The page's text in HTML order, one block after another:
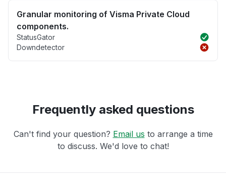
Granular monitoring of Visma Private Cloud
components.
StatusGator
Downdetector
Frequently asked questions
Can't find your question? Email us to arrange a time
to discuss. We'd love to chat!